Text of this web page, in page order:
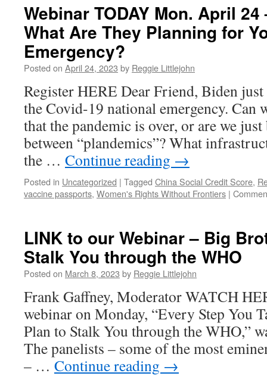
Webinar TODAY Mon. April
What Are They Planning for
Emergency?
Posted on April 24, 2023 by Reggie Littlejohn
Register HERE Dear Friend, Biden
the Covid-19 national emergency. Can
that the pandemic is over, or are we
between “plandemics”? What
the … Continue reading →
Posted in Uncategorized | Tagged China Social Credit Score,
vaccine passports, Women's Rights Without Frontiers |
LINK to our Webinar – Big
Stalk You through the WHO
Posted on March 8, 2023 by Reggie Littlejohn
Frank Gaffney, Moderator WATCH
webinar on Monday, “Every Step You
Plan to Stalk You through the WHO,”
The panelists – some of the most
– … Continue reading →